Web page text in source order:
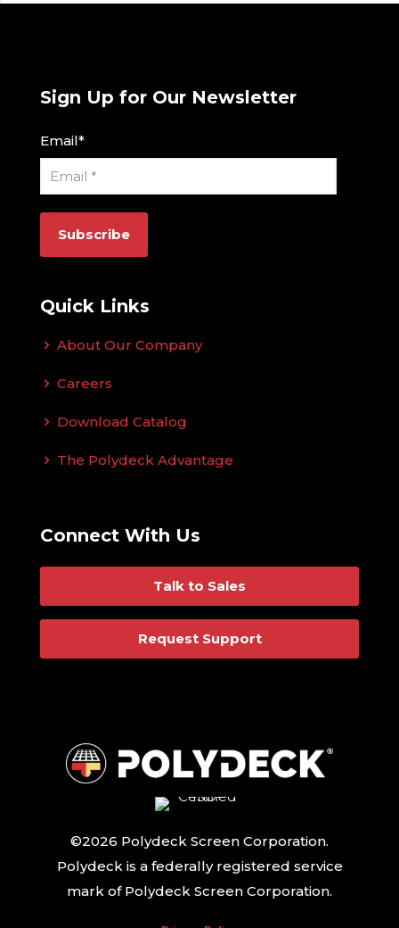
Sign Up for Our Newsletter
Email*
Quick Links
About Our Company
Careers
Download Catalog
The Polydeck Advantage
Connect With Us
Talk to Sales
Request Support
©2026 Polydeck Screen Corporation.
Polydeck is a federally registered service
mark of Polydeck Screen Corporation.